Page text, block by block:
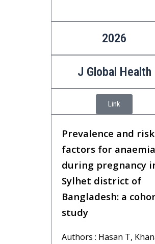
2026
J Global Health
Link
Prevalence and risk
factors for anaemia
during pregnancy
Sylhet district of
Bangladesh: a
study
Authors : Hasan T,